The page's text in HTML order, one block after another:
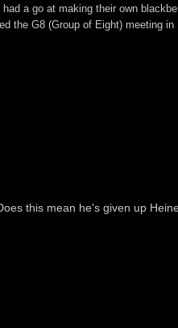
a go at making their own
the G8 (Group of Eight) meeting
this mean he's given up